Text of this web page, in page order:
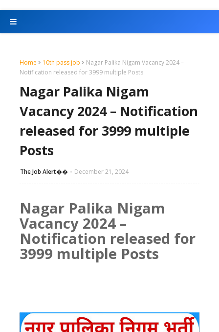
Home 10th pass job
Nagar Palika Nigam Vacancy 2024 –
Notification released for 3999 multiple Posts
Nagar Palika Nigam
Vacancy 2024 – Notification
released for 3999 multiple
Posts
The Job Alert��️ December 21, 2024
Nagar Palika Nigam
Vacancy 2024 –
Notification released for
3999 multiple Posts